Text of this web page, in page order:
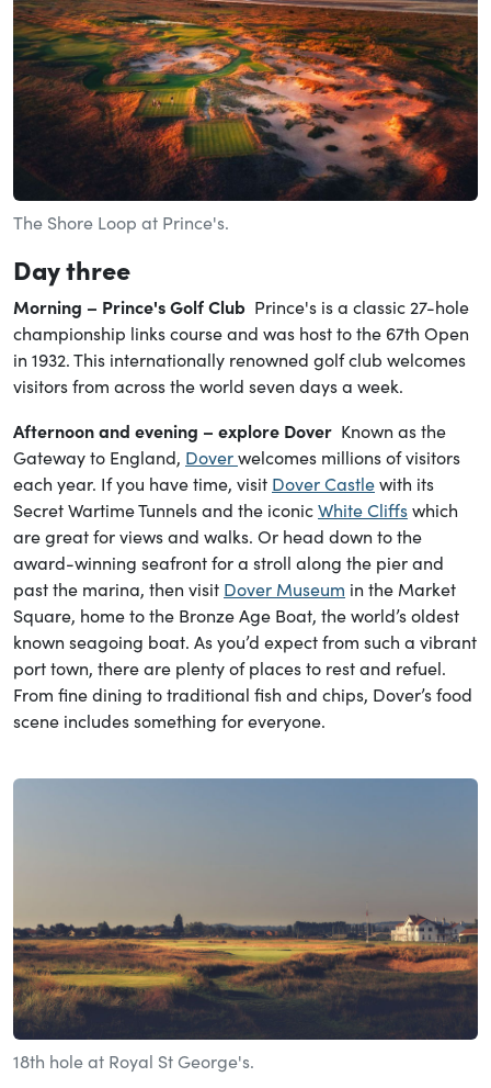
The Shore Loop at Prince's.
Daythree
Morning – Prince's Golf Club Prince's is a classic 27-hole
championship links course and was host to the 67th Open
in 1932. This internationally renowned golf club welcomes
visitors from across the world seven days a week.
Afternoon and evening – explore Dover Known as the
Gateway to England, Doverwelcomes millions of visitors
each year. If you have time, visit Dover Castlewith its
Secret Wartime Tunnels and the iconicWhite Cliffswhich
are great for views and walks. Or head down to the
award-winning seafront for a stroll along the pier and
past the marina, then visit Dover Museum in the Market
Square, home to the Bronze Age Boat, the world’s oldest
known seagoing boat. As you’d expect from such a vibrant
port town, there are plenty of places to rest and refuel.
From fine dining to traditional fish and chips, Dover’s food
scene includes something for everyone.
18th hole at Royal St George's.